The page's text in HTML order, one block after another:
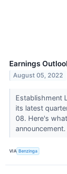
Earnings
August 05, 2022
Establishment
its latest
08. Here's
VIA Benzinga